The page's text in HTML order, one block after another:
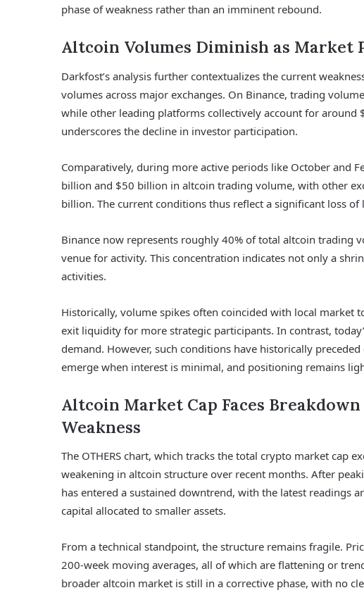
phase of weakness rather than an imminent rebound.
Altcoin Volumes Diminish as Market
Darkfost’s analysis further contextualizes the current
volumes across major exchanges. On Binance, trading
while other leading platforms collectively account for around
underscores the decline in investor participation.
Comparatively, during more active periods like October and
billion and $50 billion in altcoin trading volume, with other
billion. The current conditions thus reflect a significant loss
Binance now represents roughly 40% of total altcoin trading
venue for activity. This concentration indicates not only a
activities.
Historically, volume spikes often coincided with local market
exit liquidity for more strategic participants. In contrast,
demand. However, such conditions have historically
emerge when interest is minimal, and positioning remains
Altcoin Market Cap Faces
Weakness
The OTHERS chart, which tracks the total crypto market cap
weakening in altcoin structure over recent months. After
has entered a sustained downtrend, with the latest readings
capital allocated to smaller assets.
From a technical standpoint, the structure remains fragile.
200-week moving averages, all of which are flattening or
broader altcoin market is still in a corrective phase, with no